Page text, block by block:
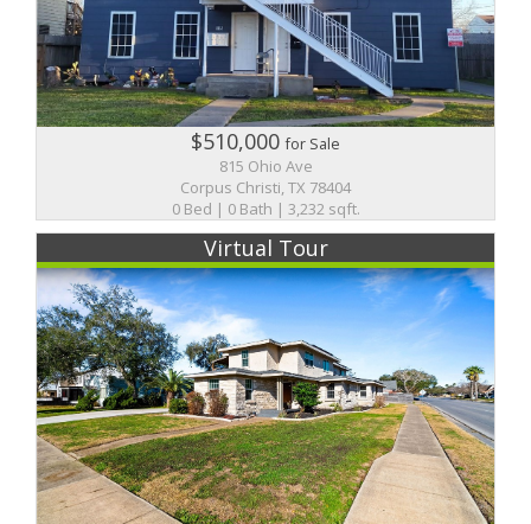
$510,000for Sale
815 Ohio Ave
Corpus Christi, TX 78404
0 Bed | 0 Bath | 3,232 sqft.
Virtual Tour